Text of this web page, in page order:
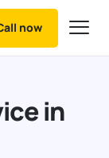
now
in